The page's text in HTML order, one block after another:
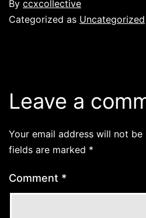
By ccxcollective
Categorized as Uncategorized
Leave a
Your email address will not be
fields are marked *
Comment *